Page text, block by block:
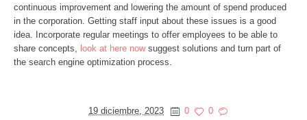
continuous improvement and lowering the amount of spend produced
in the corporation. Getting staff input about these issues is a good
idea. Incorporate regular meetings to offer employees to be able to
share concepts, look at here nowsuggest solutions and turn part of
the search engine optimization process.
19 diciembre, 2023 0 0